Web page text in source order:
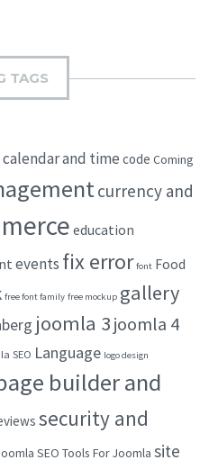
TAGS
calendar and time code Coming
currency and
education
events fix error font Food
free font family free mockup gallery
joomla 3joomla 4
SEO Language logo design
builder and
security and
SEO Tools For Joomla site